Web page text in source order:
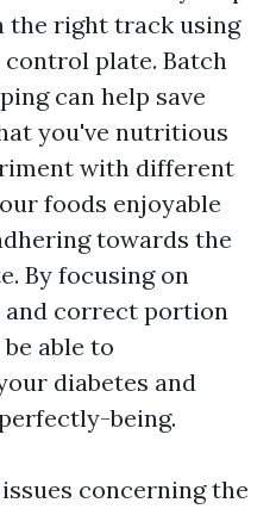
the right track using
plate. Batch
can help save
you've nutritious
with different
foods enjoyable
towards the
By focusing on
correct portion
able to
diabetes and
being.
concerning the